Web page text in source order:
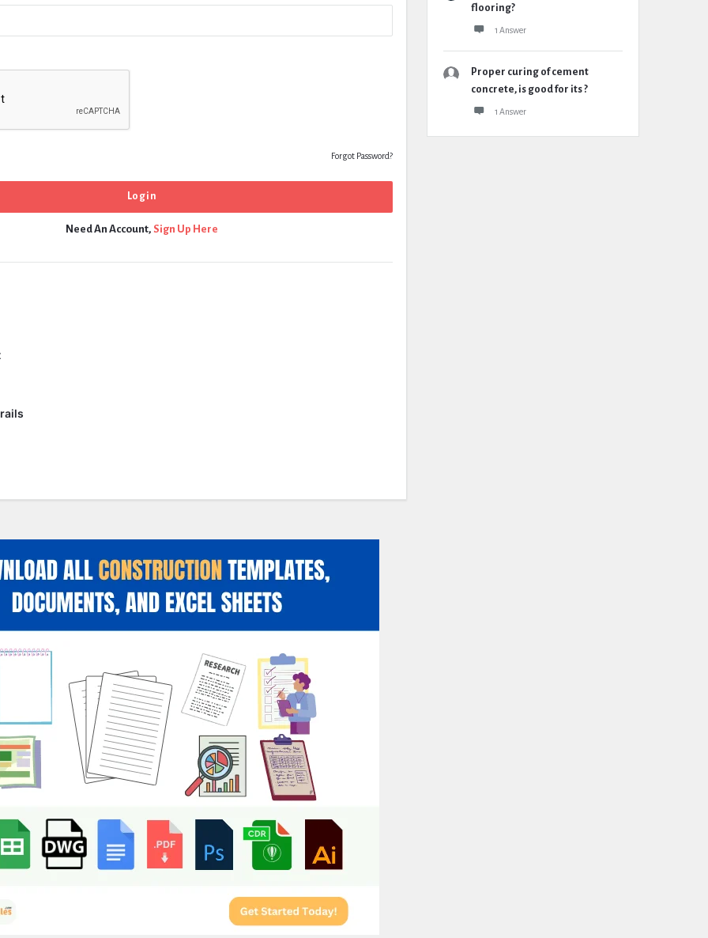
Forgot Password?
Need An Account, Sign Up Here
flooring?
1 Answer
Proper curing of cement
concrete, is good for its ?
1 Answer